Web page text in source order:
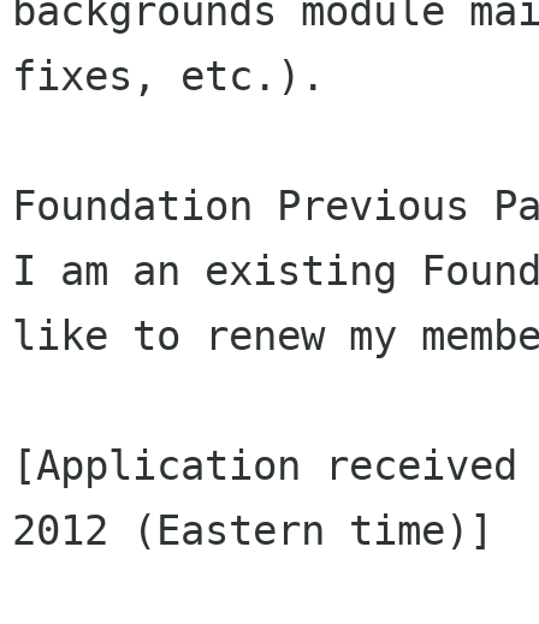
backgrounds module
fixes, etc.).
Foundation Previous
I am an existing
like to renew my
[Application received
2012 (Eastern time)]